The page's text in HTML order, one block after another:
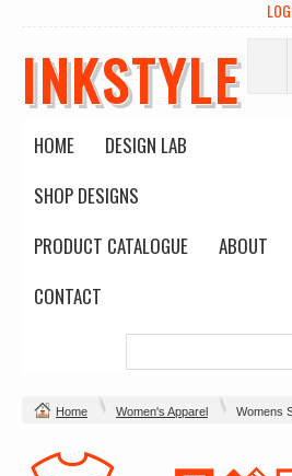
INKSTYLE
HOME
DESIGN LAB
SHOP DESIGNS
PRODUCT CATALOGUE
ABOUT
CONTACT
Home Women's Apparel Womens